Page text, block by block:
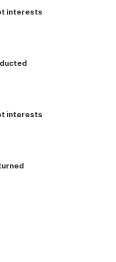
interests
interests